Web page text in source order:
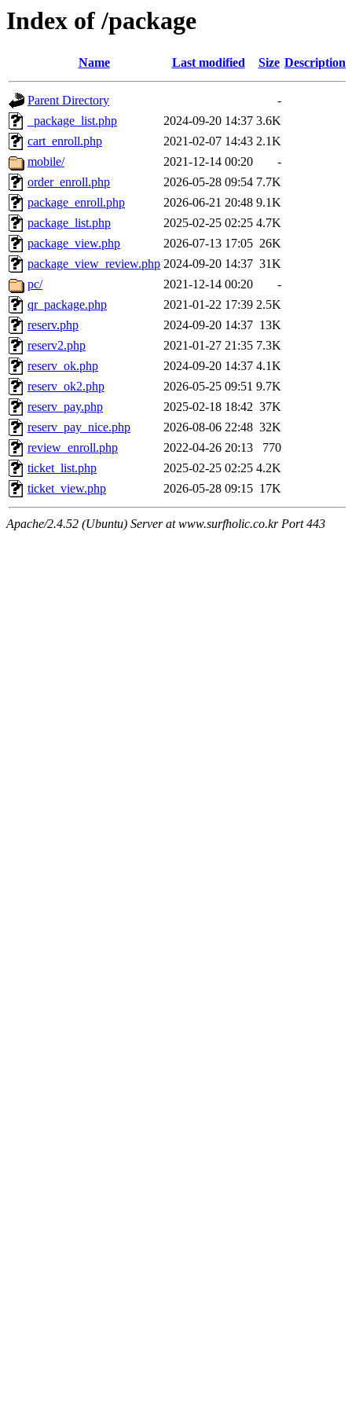
Index of /package
Name Last modified Size Description
Parent Directory
-
_package_list.php
2024-09-20 14:37 3.6K
cart_enroll.php
2021-02-07 14:43 2.1K
mobile/
2021-12-14 00:20
-
order_enroll.php
2026-05-28 09:54 7.7K
package_enroll.php
2026-06-21 20:48 9.1K
package_list.php
2025-02-25 02:25 4.7K
package_view.php
2026-07-13 17:05 26K
package_view_review.php 2024-09-20 14:37 31K
pc/
2021-12-14 00:20
-
qr_package.php
2021-01-22 17:39 2.5K
reserv.php
2024-09-20 14:37 13K
reserv2.php
2021-01-27 21:35 7.3K
reserv_ok.php
2024-09-20 14:37 4.1K
reserv_ok2.php
2026-05-25 09:51 9.7K
reserv_pay.php
2025-02-18 18:42 37K
reserv_pay_nice.php
2026-08-06 22:48 32K
review_enroll.php
2022-04-26 20:13
770
ticket_list.php
2025-02-25 02:25 4.2K
ticket_view.php
2026-05-28 09:15 17K
Apache/2.4.52 (Ubuntu) Server at www.surfholic.co.kr Port 443